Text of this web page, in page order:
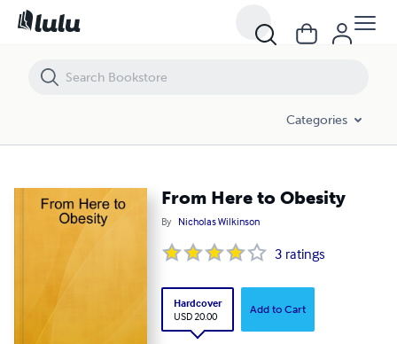
Categories
From Here to Obesity
By Nicholas Wilkinson
3 ratings
Hardcover
USD 20.00
Add to Cart
From Here to Obesity